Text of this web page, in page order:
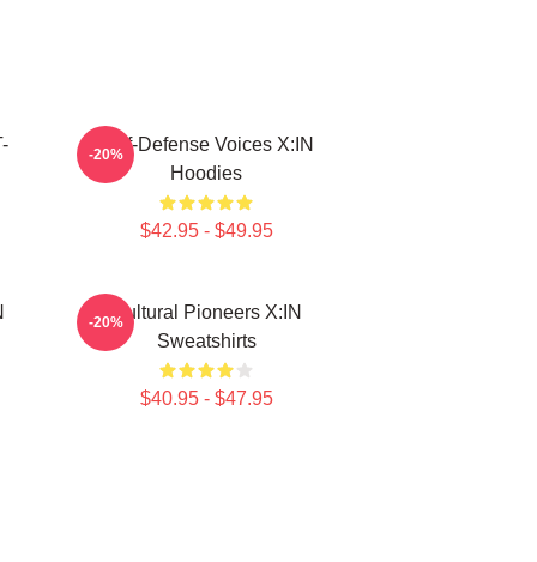
Self-Defense Voices X:IN
Hoodies
$42.95 - $49.95
-20%
Cultural Pioneers X:IN
Sweatshirts
$40.95 - $47.95
-20%